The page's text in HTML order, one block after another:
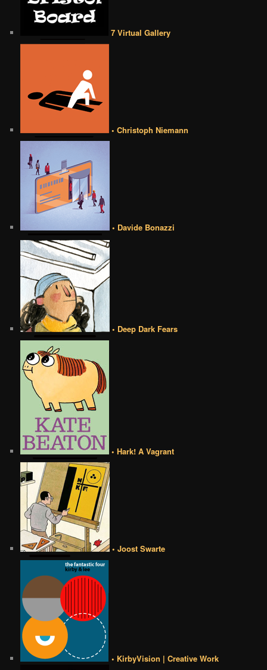
7 Virtual Gallery
• Christoph Niemann
• Davide Bonazzi
• Deep Dark Fears
• Hark! A Vagrant
• Joost Swarte
• KirbyVision | Creative Work